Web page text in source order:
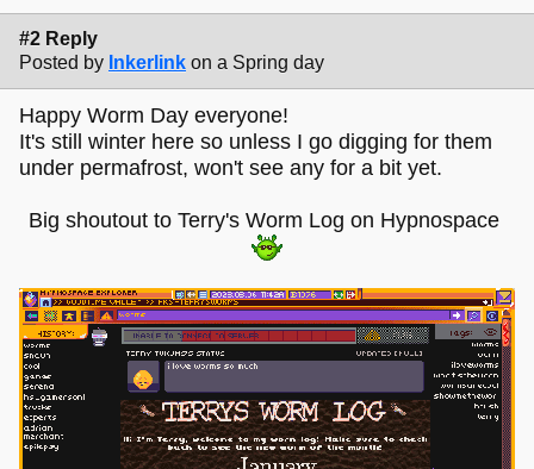
#2 Reply
Posted by Inkerlink on a Spring day
Happy Worm Day everyone!
It's still winter here so unless I go digging for them
under permafrost, won't see any for a bit yet.
Big shoutout to Terry's Worm Log on Hypnospace